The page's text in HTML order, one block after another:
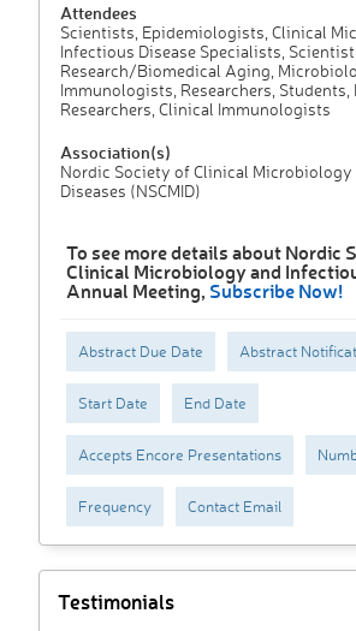
Attendees
Scientists, Epidemiologists, Clinical
Infectious Disease Specialists,
Research/Biomedical Aging,
Immunologists, Researchers,
Researchers, Clinical Immunologists
Association(s)
Nordic Society of Clinical Microbiology
Diseases (NSCMID)
To see more details about Nordic
Clinical Microbiology and
Annual Meeting, Subscribe Now!
Abstract Due Date Abstract
Start Date End Date
Accepts Encore Presentations
Frequency Contact Email
Testimonials